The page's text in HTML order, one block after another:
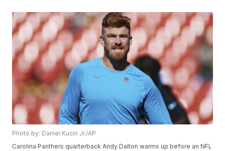
Photo by: Daniel Kucin Jr./AP
Carolina Panthers quarterback Andy Dalton warms up before an NFL